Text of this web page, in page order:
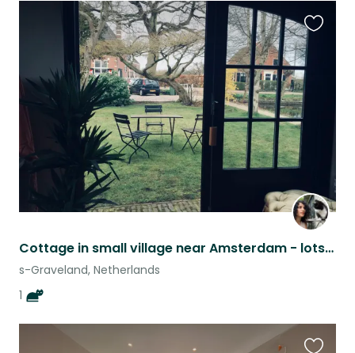
Cottage in small village near Amsterdam - lots of nature and lakes around
s-Graveland, Netherlands
1
this
listing